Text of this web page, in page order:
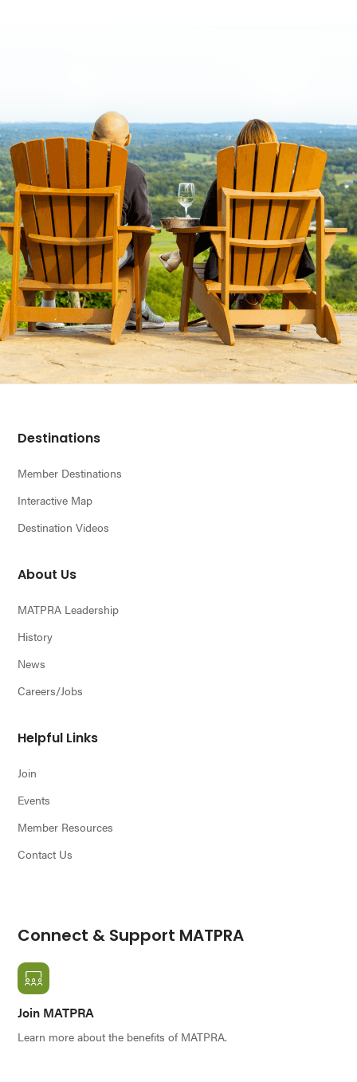
Footer
Destinations
Member Destinations
Interactive Map
Destination Videos
About Us
MATPRA Leadership
History
News
Careers/Jobs
Helpful Links
Join
Events
Member Resources
Contact Us
Connect & Support MATPRA
Join MATPRA
Learn more about the benefits of MATPRA.